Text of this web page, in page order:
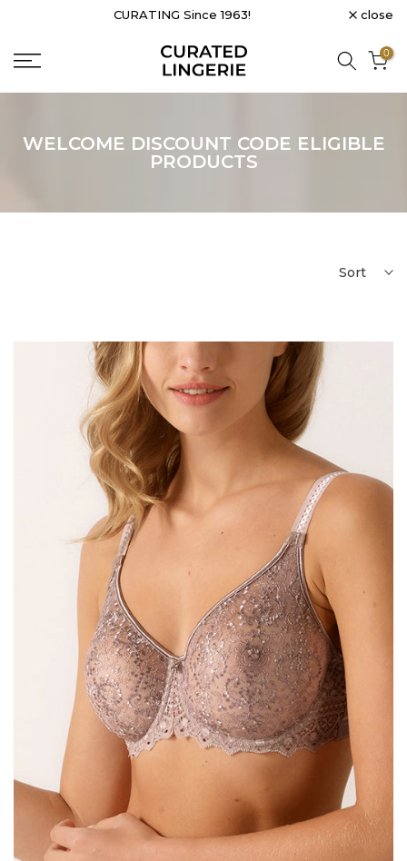
content
PROUDLY CANADIAN & WOMEN-LED close
0
WELCOME DISCOUNT CODE ELIGIBLE
PRODUCTS
Sort